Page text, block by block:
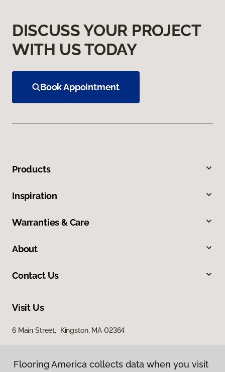
DISCUSS YOUR PROJECT
WITH US TODAY
Book Appointment
Products
Inspiration
Warranties & Care
About
Contact Us
Visit Us
6 Main Street, Kingston, MA 02364
Flooring America collects data when you visit